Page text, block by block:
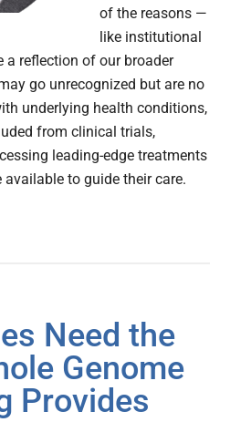
of the reasons —
like institutional
a reflection of our broader
go unrecognized but are no
underlying health conditions,
from clinical trials,
leading-edge treatments
to guide their care.
Need the
Genome
Provides